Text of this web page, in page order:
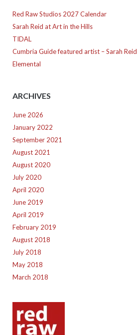
Red Raw Studios 2027 Calendar
Sarah Reid at Art in the Hills
TIDAL
Cumbria Guide featured artist – Sarah Reid
Elemental
ARCHIVES
June 2026
January 2022
September 2021
August 2021
August 2020
July 2020
April 2020
June 2019
April 2019
February 2019
August 2018
July 2018
May 2018
March 2018